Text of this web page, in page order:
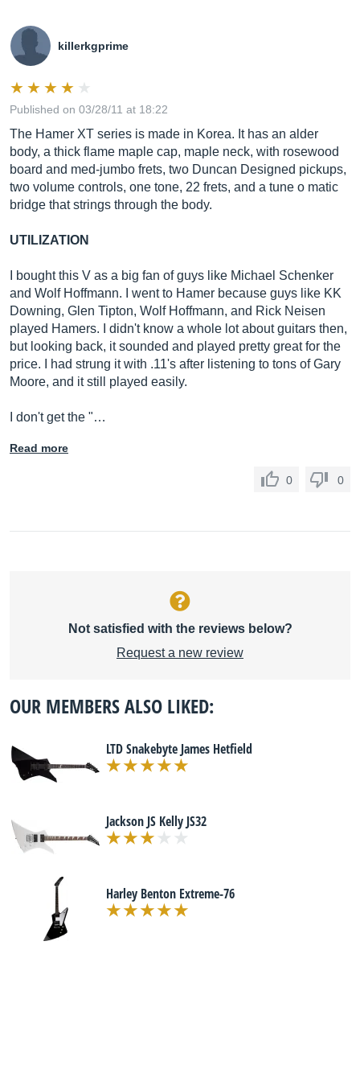
killerkgprime
Published on 03/28/11 at 18:22
The Hamer XT series is made in Korea. It has an alder
body, a thick flame maple cap, maple neck, with rosewood
board and med-jumbo frets, two Duncan Designed pickups,
two volume controls, one tone, 22 frets, and a tune o matic
bridge that strings through the body.
UTILIZATION
I bought this V as a big fan of guys like Michael Schenker
and Wolf Hoffmann. I went to Hamer because guys like KK
Downing, Glen Tipton, Wolf Hoffmann, and Rick Neisen
played Hamers. I didn't know a whole lot about guitars then,
but looking back, it sounded and played pretty great for the
price. I had strung it with .11's after listening to tons of Gary
Moore, and it still played easily.
I don't get the "…
Read more
0 0
Not satisfied with the reviews below?
Request a new review
OUR MEMBERS ALSO LIKED:
LTD Snakebyte James Hetfield
Jackson JS Kelly JS32
Harley Benton Extreme-76